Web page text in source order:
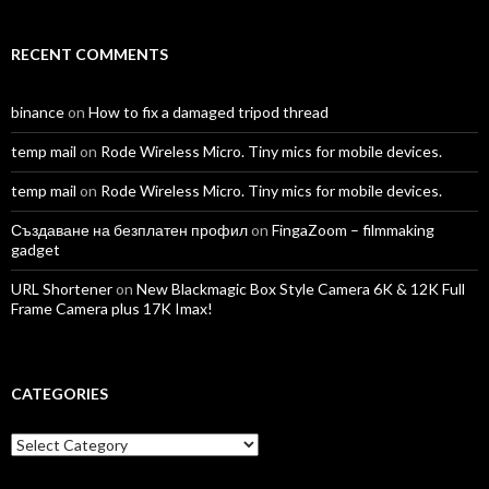
RECENT COMMENTS
binanceon How to fix a damaged tripod thread
temp mail on Rode Wireless Micro. Tiny mics for mobile devices.
temp mail on Rode Wireless Micro. Tiny mics for mobile devices.
Създаване на безплатен профилon FingaZoom – filmmaking
gadget
URL Shorteneron New Blackmagic Box Style Camera 6K & 12K Full
Frame Camera plus 17K Imax!
CATEGORIES
Categories